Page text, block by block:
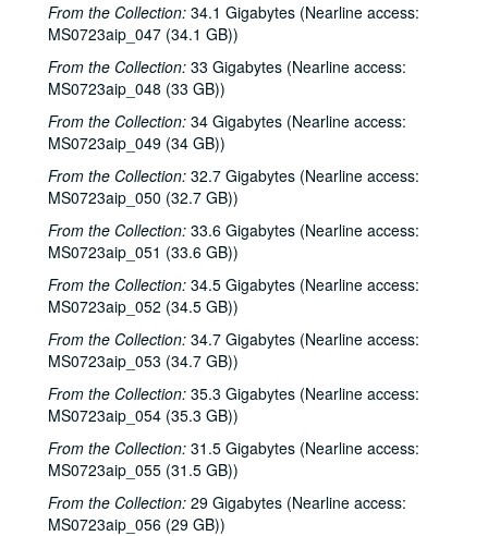
From the Collection: 34.1 Gigabytes (Nearline access:
MS0723aip_047 (34.1 GB))
From the Collection: 33 Gigabytes (Nearline access:
MS0723aip_048 (33 GB))
From the Collection: 34 Gigabytes (Nearline access:
MS0723aip_049 (34 GB))
From the Collection: 32.7 Gigabytes (Nearline access:
MS0723aip_050 (32.7 GB))
From the Collection: 33.6 Gigabytes (Nearline access:
MS0723aip_051 (33.6 GB))
From the Collection: 34.5 Gigabytes (Nearline access:
MS0723aip_052 (34.5 GB))
From the Collection: 34.7 Gigabytes (Nearline access:
MS0723aip_053 (34.7 GB))
From the Collection: 35.3 Gigabytes (Nearline access:
MS0723aip_054 (35.3 GB))
From the Collection: 31.5 Gigabytes (Nearline access:
MS0723aip_055 (31.5 GB))
From the Collection: 29 Gigabytes (Nearline access:
MS0723aip_056 (29 GB))
Steve Fromholz; Harold Hedberg, 2000-02-04, 2000-02-05
Steven Fromholz; Songwriters in the Round - Ken Gaines, Mark Zevs, Roberta Morales, Wayne Wilkerson; The Bluegrass Solution, 2000-02-05, 2000-02-10, 2000-02-11
Songwriters in the Round - Ken Gaines, Roberta Morales, Mark Zevs, Wayne Wilkerson, 2000-02-10
The Bluegrass Solution, 2000-02-11
Katy Moffatt, 2000-02-12
The Bluegrass Solution; Bill Staines, 2000-02-11, 2000-02-12
Bill Staines; Tom Russell and Andy Hardin, 2000-02-12, 2000-02-18
Tom Russell and Andy Hardin, 2000-02-18
Dana Cooper; Ann Armstrong and Steve Hughes, 2000-02-25, 2000-02-26
Adrian Legg, 2000-02-27
Harlem Slim; Girls with Guitars, 2000-03-10, 2000-03-11
Girls with Guitars; Bill Cade and Colleen Cade, 2000-03-11, 2000-03-17
Bill Cade and Colleen Cade; Denice Franke, 2000-03-17, 2000-03-18
Denice Franke; Songwriters in the Round - Ken Gaines, Jen Hamel, Joseph and Theresa Brunelle, 2000-03-18, 2000-03-23
Songwriters in the Round - Ken Gaines, Jen Hamel, Joseph and Theresa Brunelle, 2000-03-23
Kimberly M'Carver, 2000-03-24